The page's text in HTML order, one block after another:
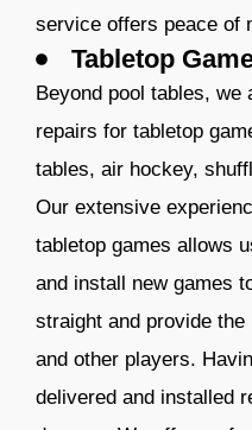
service offers peace of
Tabletop
Beyond pool tables, we
repairs for tabletop
tables, air hockey,
Our extensive
tabletop games allows
and install new games
straight and provide
and other players.
delivered and installed